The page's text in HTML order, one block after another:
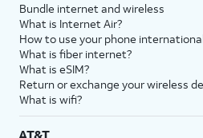
Bundle internet and wireless
What is Internet Air?
How to use your phone
What is fiber internet?
What is eSIM?
Return or exchange your wireless
What is wifi?
AT&T